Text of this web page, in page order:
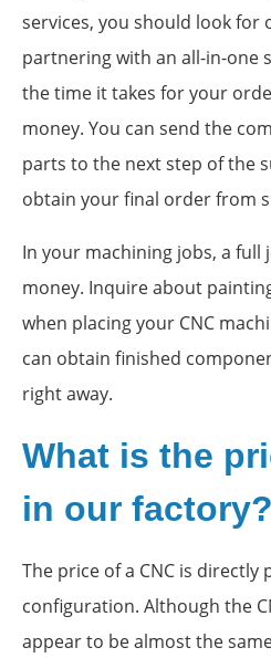
services, you should look for
partnering with an all-in-one
the time it takes for your
money. You can send the
parts to the next step of the
obtain your final order from
In your machining jobs, a full
money. Inquire about
when placing your CNC
can obtain finished
right away.
What is the
in our factory?
The price of a CNC is
configuration. Although the
appear to be almost the